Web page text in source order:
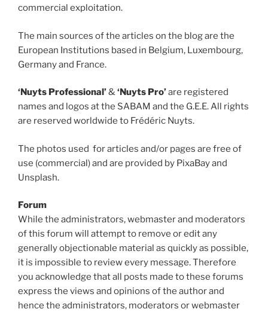
commercial exploitation.
The main sources of the articles on the blog are the
European Institutions based in Belgium, Luxembourg,
Germany and France.
‘Nuyts Professional’&‘Nuyts Pro’are registered
names and logos at the SABAM and the G.E.E. All rights
are reserved worldwide to Frédéric Nuyts.
The photos used for articles and/or pages are free of
use (commercial) and are provided by PixaBay and
Unsplash.
Forum
While the administrators, webmaster and moderators
of this forum will attempt to remove or edit any
generally objectionable material as quickly as possible,
it is impossible to review every message. Therefore
you acknowledge that all posts made to these forums
express the views and opinions of the author and
hence the administrators, moderators or webmaster